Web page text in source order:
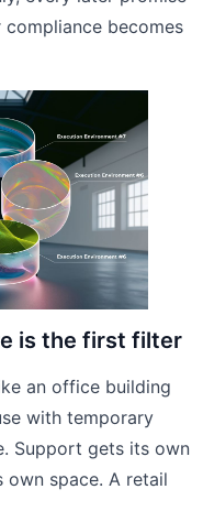
becomes
is the first filter
an office building
with temporary
Support gets its own
own space. A retail